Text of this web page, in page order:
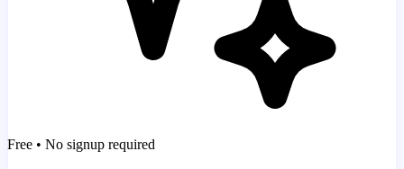
Free • No signup required